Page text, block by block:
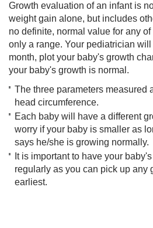
Growth evaluation of an infant is
weight gain alone, but includes
no definite, normal value for any
only a range. Your pediatrician
month, plot your baby's growth
your baby's growth is normal.
The three parameters measured
head circumference.
Each baby will have a different
worry if your baby is smaller as
says he/she is growing normally.
It is important to have your
regularly as you can pick up any
earliest.